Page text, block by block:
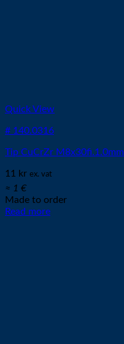
Quick View
# 140.0316
Tip CuCrZr M8x30fi.1.0mm
11 kr ex. vat
≈ 1 €
Made to order
Read more